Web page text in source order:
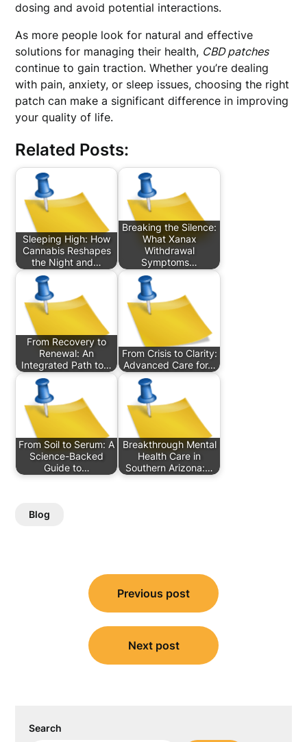
dosing and avoid potential interactions.
As more people look for natural and effective
solutions for managing their health, CBD patches
continue to gain traction. Whether you’re dealing
with pain, anxiety, or sleep issues, choosing the right
patch can make a significant difference in improving
your quality of life.
Related Posts:
Sleeping High: How
Cannabis Reshapes
the Night and…
Breaking the Silence:
What Xanax
Withdrawal
Symptoms…
From Recovery to
Renewal: An
Integrated Path to…
From Crisis to Clarity:
Advanced Care for…
From Soil to Serum: A
Science-Backed
Guide to…
Breakthrough Mental
Health Care in
Southern Arizona:…
Blog
navigation
Previous post
Next post
Search